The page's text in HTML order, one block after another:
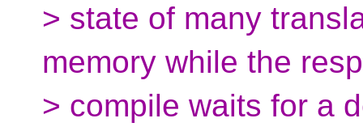
> state of many
memory while the
> compile waits for a